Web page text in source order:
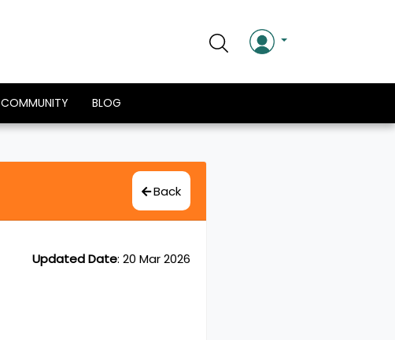
COMMUNITY BLOG
Back
Updated Date: 20 Mar 2026